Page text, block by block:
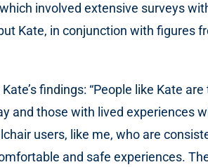
involved extensive surveys
Kate, in conjunction with figures
findings: “People like Kate
and those with lived experiences
users, like me, who are
and safe experiences.